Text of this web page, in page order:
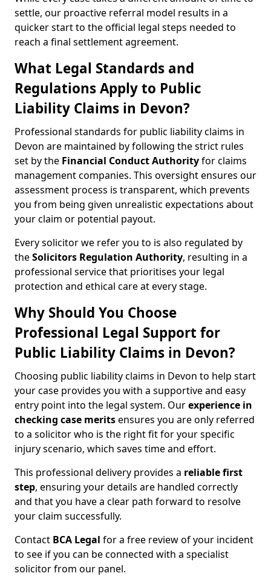
settle, our proactive referral model results in a
quicker start to the official legal steps needed to
reach a final settlement agreement.
What Legal Standards and
Regulations Apply to Public
Liability Claims in Devon?
Professional standards for public liability claims in
Devon are maintained by following the strict rules
set by the Financial Conduct Authorityfor claims
management companies. This oversight ensures our
assessment process is transparent, which prevents
you from being given unrealistic expectations about
your claim or potential payout.
Every solicitor we refer you to is also regulated by
theSolicitors Regulation Authority, resulting in a
professional service that prioritises your legal
protection and ethical care at every stage.
Why Should You Choose
Professional Legal Support for
Public Liability Claims in Devon?
Choosing public liability claims in Devon to help start
your case provides you with a supportive and easy
entry point into the legal system. Ourexperience in
checking case meritsensures you are only referred
to a solicitor who is the right fit for your specific
injury scenario, which saves time and effort.
This professional delivery provides a reliable first
step, ensuring your details are handled correctly
and that you have a clear path forward to resolve
your claim successfully.
Contact BCA Legal for a free review of your incident
to see if you can be connected with a specialist
solicitor from our panel.